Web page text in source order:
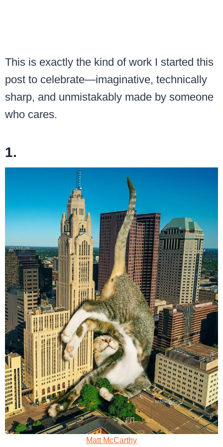
This is exactly the kind of work I started this
post to celebrate—imaginative, technically
sharp, and unmistakably made by someone
who cares.
1.
Matt McCarthy